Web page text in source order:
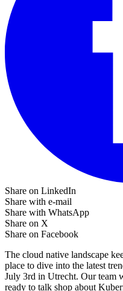
Share on LinkedIn
Share with e-mail
Share with WhatsApp
Share on X
Share on Facebook
The cloud native landscape
place to dive into the latest
July 3rd in Utrecht. Our team
ready to talk shop about